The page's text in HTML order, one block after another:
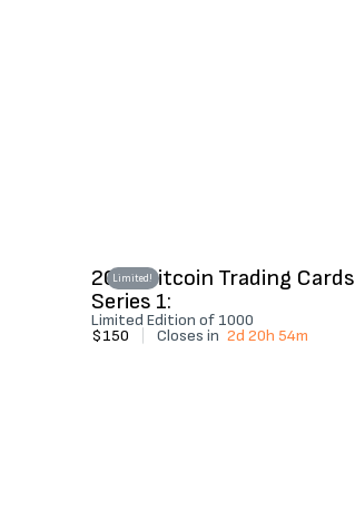
Limited!
2022 Bitcoin Trading Cards
Series 1:
Limited Edition of 1000
$150
Closes in 2d 20h 54m